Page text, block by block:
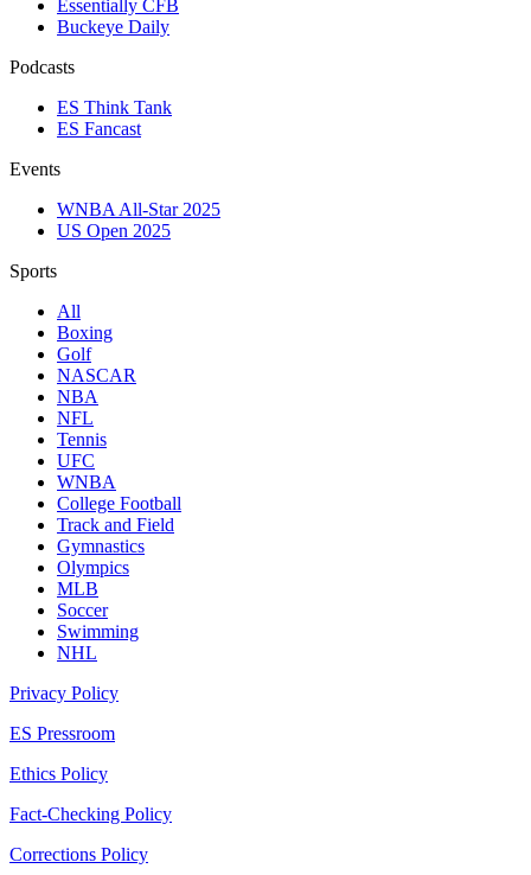
Essentially CFB
Buckeye Daily
Podcasts
ES Think Tank
ES Fancast
Events
WNBA All-Star 2025
US Open 2025
Sports
All
Boxing
Golf
NASCAR
NBA
NFL
Tennis
UFC
WNBA
College Football
Track and Field
Gymnastics
Olympics
MLB
Soccer
Swimming
NHL
Privacy Policy
ES Pressroom
Ethics Policy
Fact-Checking Policy
Corrections Policy